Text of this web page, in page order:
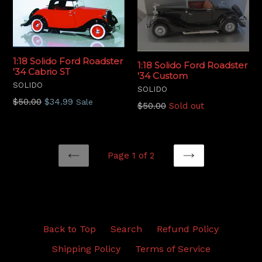
1:18 Solido Ford Roadster
'34 Cabrio ST
SOLIDO
Regular
$50.00 $34.99 Sale
1:18 Solido Ford Roadster
'34 Custom
SOLIDO
Regular
$50.00 Sold out
PREVIOUS
Page 1 of 2
NEXT
Back to Top Search
Refund Policy
Shipping Policy
Terms of Service